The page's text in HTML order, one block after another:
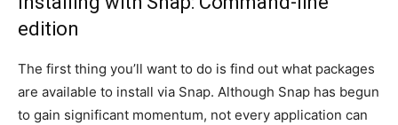
edition
The first thing you’ll want to do is find out what packages
are available to install via Snap. Although Snap has begun
to gain significant momentum, not every application can